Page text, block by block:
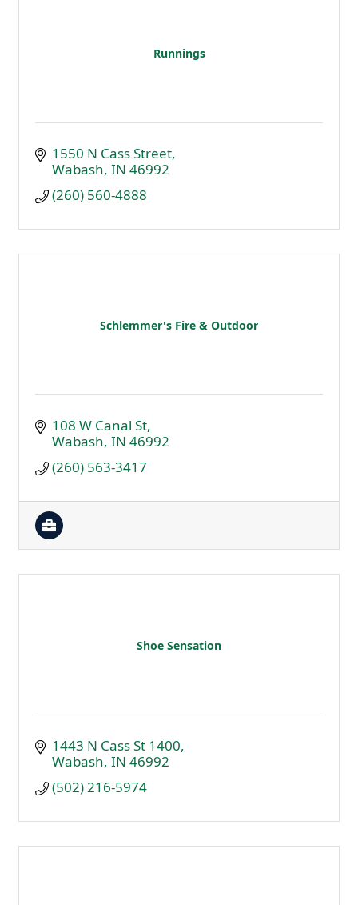
Runnings
1550 N Cass Street
Wabash IN 46992
(260) 560-4888
Schlemmer's Fire & Outdoor
108 W Canal St
Wabash IN 46992
(260) 563-3417
Shoe Sensation
1443 N Cass St 1400
Wabash IN 46992
(502) 216-5974